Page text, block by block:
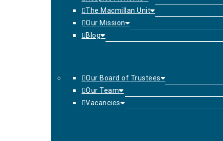
The Macmillan Unit
Our Mission
Blog
Our Board of Trustees
Our Team
Vacancies